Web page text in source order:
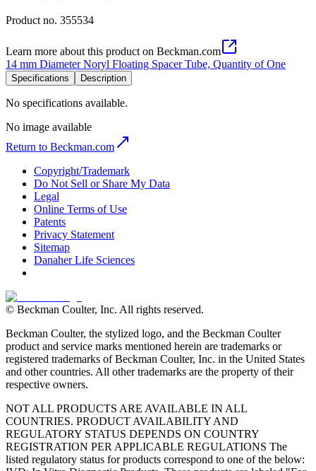
Product no. 355534
Learn more about this product on Beckman.com
14 mm Diameter Noryl Floating Spacer Tube, Quantity of One
Specifications Description
No specifications available.
No image available
Return to Beckman.com
Copyright/Trademark
Do Not Sell or Share My Data
Legal
Online Terms of Use
Patents
Privacy Statement
Sitemap
Danaher Life Sciences
© Beckman Coulter, Inc. All rights reserved.
Beckman Coulter, the stylized logo, and the Beckman Coulter
product and service marks mentioned herein are trademarks or
registered trademarks of Beckman Coulter, Inc. in the United States
and other countries. All other trademarks are the property of their
respective owners.
NOT ALL PRODUCTS ARE AVAILABLE IN ALL
COUNTRIES. PRODUCT AVAILABILITY AND
REGULATORY STATUS DEPENDS ON COUNTRY
REGISTRATION PER APPLICABLE REGULATIONS The
listed regulatory status for products correspond to one of the below: